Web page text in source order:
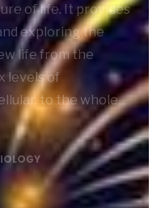
of life. It provides
exploring the
life from the
levels of
to the whole